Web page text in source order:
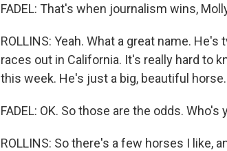
FADEL: That's when journalism wins,
ROLLINS: Yeah. What a great name.
races out in California. It's really hard to
this week. He's just a big, beautiful
FADEL: OK. So those are the odds.
ROLLINS: So there's a few horses I like,